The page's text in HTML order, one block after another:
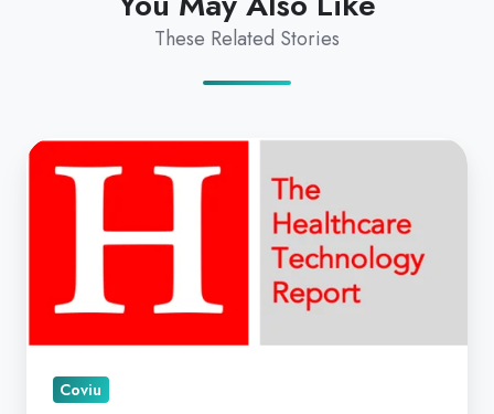
These Related Stories
Silvia
Pfeiffer
Healthcare
Tech
CEO
Coviu